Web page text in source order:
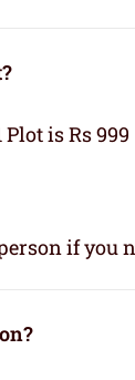
is Rs 999
if you